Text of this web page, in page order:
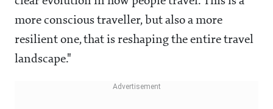
more conscious traveller, but also a more
resilient one, that is reshaping the entire travel
landscape."